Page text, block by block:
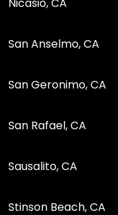
San Anselmo, CA
San Geronimo, CA
San Rafael, CA
Sausalito, CA
Stinson Beach, CA